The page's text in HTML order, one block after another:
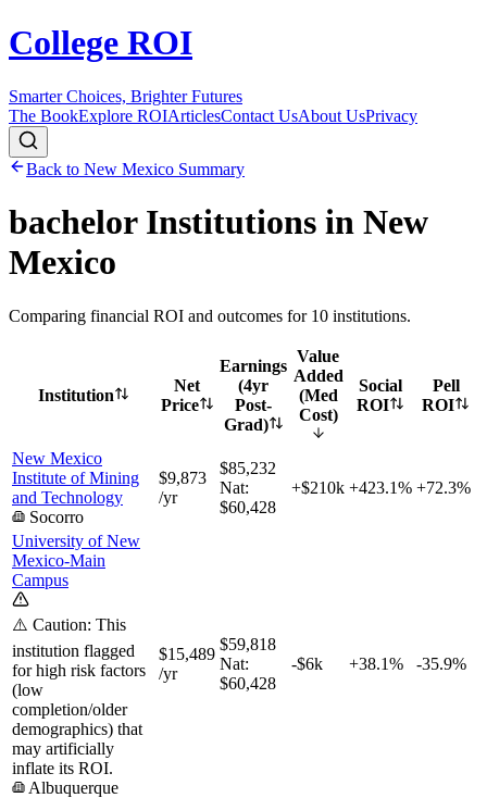
College ROI
Smarter Choices, Brighter Futures
The BookExplore ROIArticlesContact UsAbout UsPrivacy
Back to New Mexico Summary
bachelorInstitutions in New
Mexico
Comparing financial ROI and outcomes for 10 institutions.
Institution
Net
Price
Earnings
(4yr
Post-
Grad)
Value
Added
(Med
Cost)
Social
ROI
Pell
ROI
New Mexico
Institute of Mining
and Technology
Socorro
$9,873
/yr
$85,232
Nat:
$60,428
+$210k +423.1% +72.3%
University of New
Mexico-Main
Campus
⚠️ Caution: This
institution flagged
for high risk factors
(low
completion/older
demographics) that
may artificially
inflate its ROI.
Albuquerque
$15,489
/yr
$59,818
Nat:
$60,428
-$6k +38.1% -35.9%